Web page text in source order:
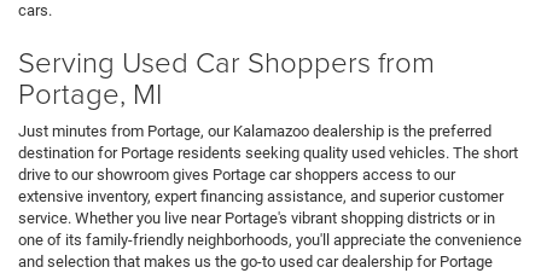
cars.
Serving Used Car Shoppers from
Portage, MI
Just minutes from Portage, our Kalamazoo dealership is the preferred
destination for Portage residents seeking quality used vehicles. The short
drive to our showroom gives Portage car shoppers access to our
extensive inventory, expert financing assistance, and superior customer
service. Whether you live near Portage's vibrant shopping districts or in
one of its family-friendly neighborhoods, you'll appreciate the convenience
and selection that makes us the go-to used car dealership for Portage